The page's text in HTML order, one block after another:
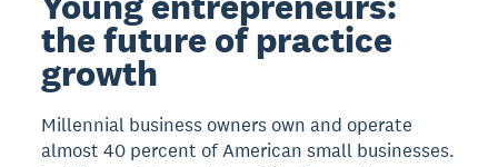
the future of practice
growth
Millennial business owners own and operate
almost 40 percent of American small businesses.